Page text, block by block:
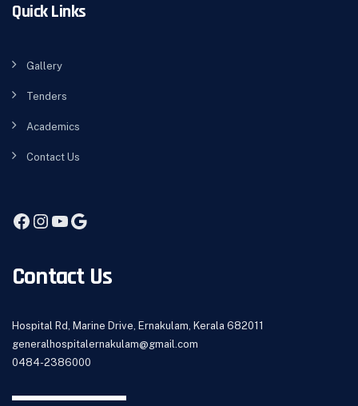
Quick Links
Gallery
Tenders
Academics
Contact Us
Contact Us
Hospital Rd, Marine Drive, Ernakulam, Kerala 682011
generalhospitalernakulam@gmail.com
0484-2386000